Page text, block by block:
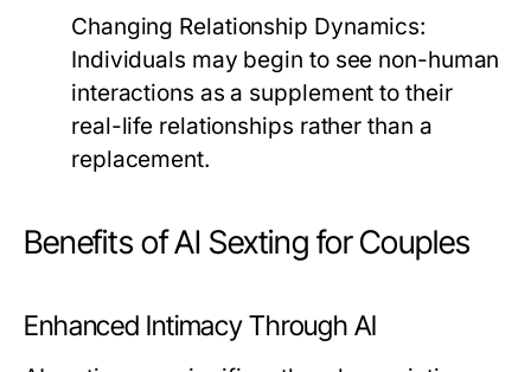
Changing Relationship Dynamics:
Individuals may begin to see non-human
interactions as a supplement to their
real-life relationships rather than a
replacement.
Benefits of AI Sexting for Couples
Enhanced Intimacy Through AI